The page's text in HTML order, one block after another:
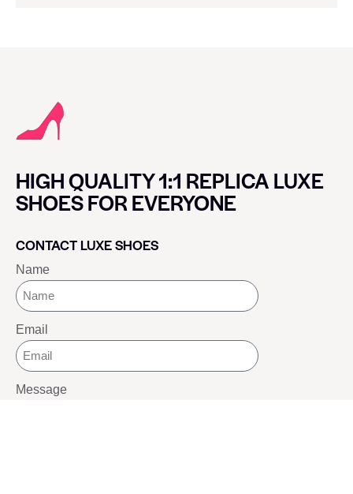
HIGH QUALITY 1:1 REPLICA LUXE
SHOES FOR EVERYONE
CONTACT LUXE SHOES
Name
Email
Message